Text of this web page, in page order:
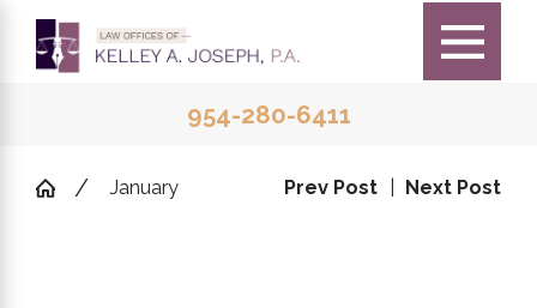
954-280-6411
January Prev Post Next Post